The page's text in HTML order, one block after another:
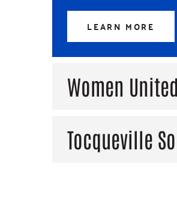
LEARN MORE
Women United
Tocqueville